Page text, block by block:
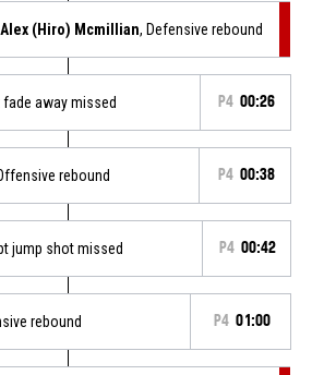
Alex (Hiro) Mcmillian, Defensive rebound
fade away missed P4 00:26
rebound P4 00:38
jump shot missed P4 00:42
rebound P4 01:00